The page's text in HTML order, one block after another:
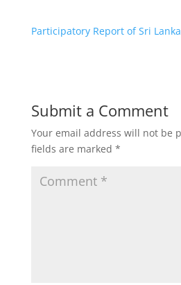
Participatory Report of Sri Lanka
Submit a Comment
Your email address will not be
fields are marked *